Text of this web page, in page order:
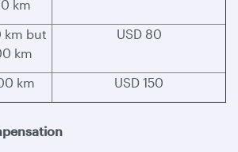
km
km but
km
USD 80
km USD 150